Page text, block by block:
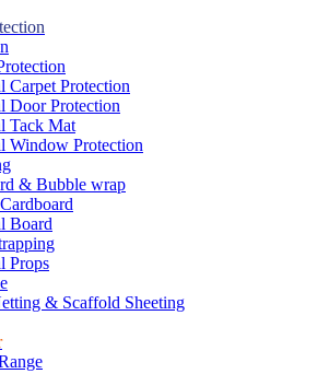
Carpet Protection
Door Protection
Tack Mat
Window Protection
& Bubble wrap
Board
Props
& Scaffold Sheeting